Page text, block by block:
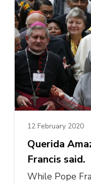
12 February 2020
Querida
Francis said.
While Pope